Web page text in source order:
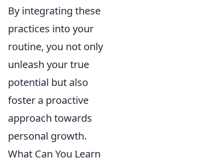
By integrating these
practices into your
routine, you not only
unleash your true
potential but also
foster a proactive
approach towards
personal growth.
What Can You Learn